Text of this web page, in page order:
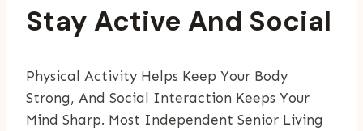
Stay Active And Social
Physical Activity Helps Keep Your Body
Strong, And Social Interaction Keeps Your
Mind Sharp. Most Independent Senior Living